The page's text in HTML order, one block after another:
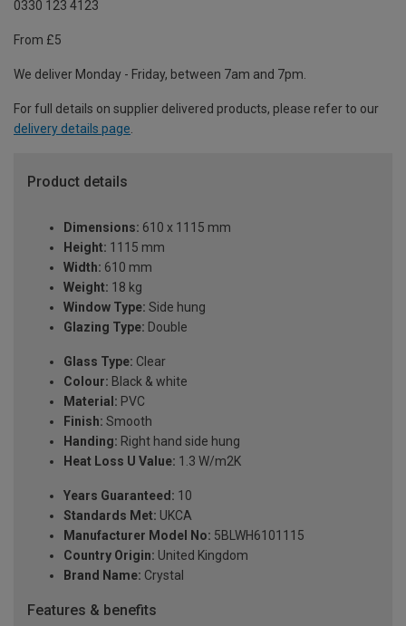
0330 123 4123
From £5
We deliver Monday - Friday, between 7am and 7pm.
For full details on supplier delivered products, please refer to our
delivery details page.
Product details
Dimensions: 610 x 1115 mm
Height: 1115 mm
Width: 610 mm
Weight: 18 kg
Window Type: Side hung
Glazing Type: Double
Glass Type: Clear
Colour: Black & white
Material: PVC
Finish: Smooth
Handing: Right hand side hung
Heat Loss U Value: 1.3 W/m2K
Years Guaranteed: 10
Standards Met: UKCA
Manufacturer Model No: 5BLWH6101115
Country Origin: United Kingdom
Brand Name: Crystal
Features & benefits